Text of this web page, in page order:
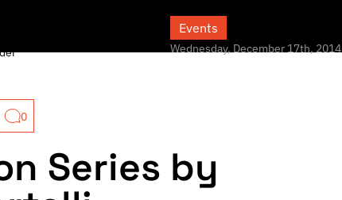
Events
Wednesday, December 17th, 2014
0
Series by